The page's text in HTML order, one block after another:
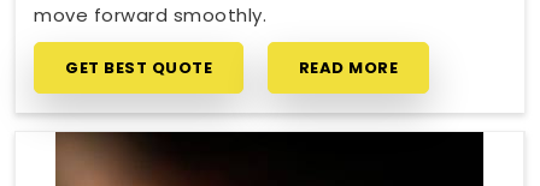
move forward smoothly.
GET BEST QUOTE READ MORE